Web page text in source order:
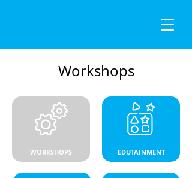
Workshops
WORKSHOPS EDUTAINMENT